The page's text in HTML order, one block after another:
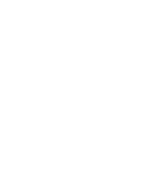
than life itself.